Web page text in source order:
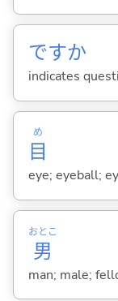
ですか
indicates
目
め
eye; eyeball;
男
おとこ
man; male;